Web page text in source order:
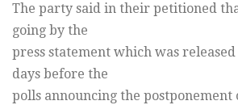
The party said in their petitioned
going by the
press statement which was
days before the
polls announcing the postponement